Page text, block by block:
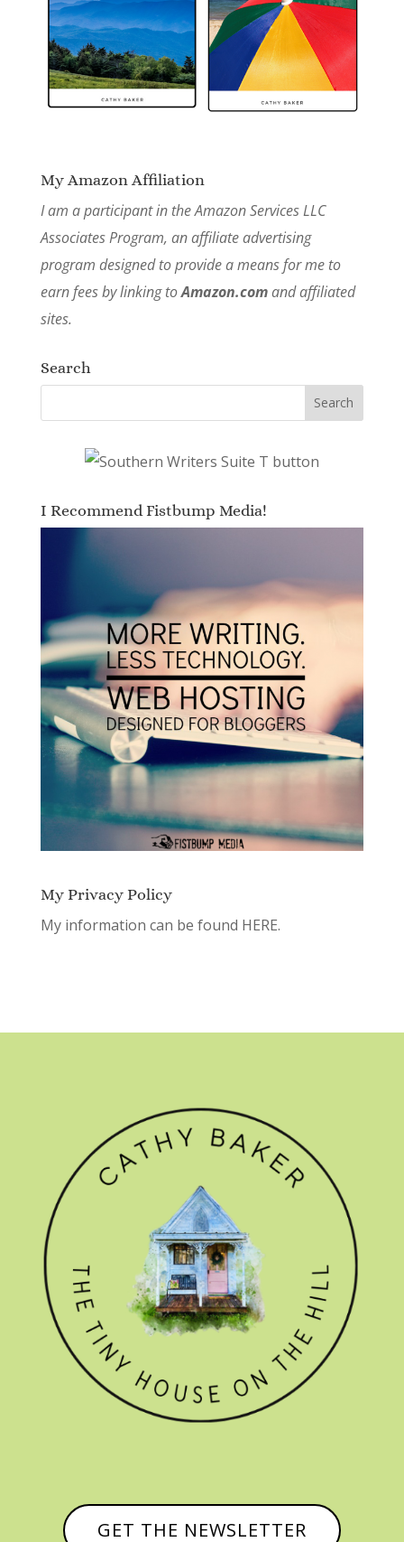
My Amazon Affiliation
I am a participant in the Amazon Services LLC
Associates Program, an affiliate advertising
program designed to provide a means for me to
earn fees by linking toAmazon.comand affiliated
sites.
Search
I Recommend Fistbump Media!
My Privacy Policy
My information can be found HERE.
GET THE NEWSLETTER